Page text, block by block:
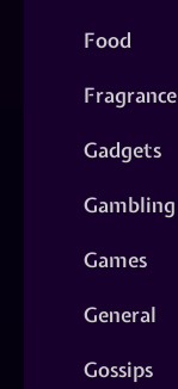
Food
Fragrance
Gadgets
Gambling
Games
General
Gossips